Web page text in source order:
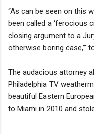
“As can be seen on this
been called a ‘ferocious
closing argument to a
otherwise boring case,’”
The audacious attorney
Philadelphia TV
beautiful Eastern
to Miami in 2010 and